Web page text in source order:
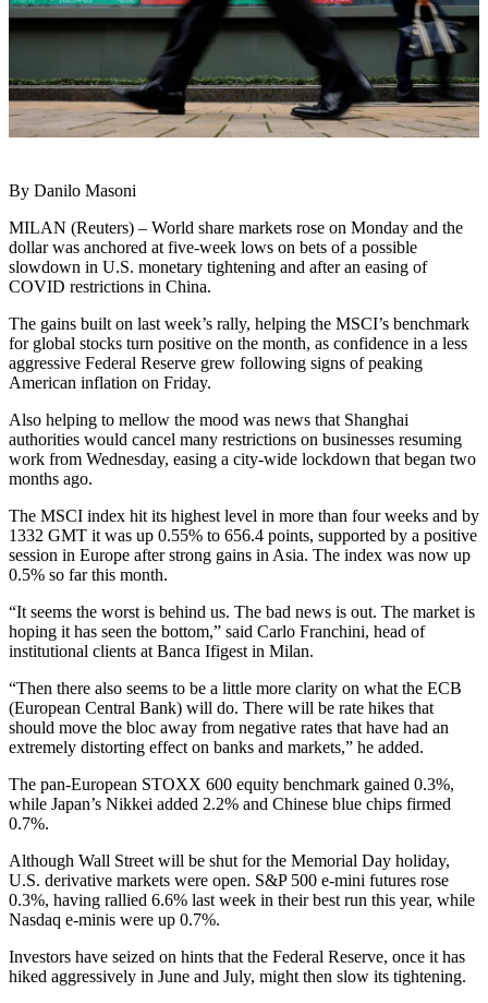
By Danilo Masoni
MILAN (Reuters) – World share markets rose on Monday and the
dollar was anchored at five-week lows on bets of a possible
slowdown in U.S. monetary tightening and after an easing of
COVID restrictions in China.
The gains built on last week’s rally, helping the MSCI’s benchmark
for global stocks turn positive on the month, as confidence in a less
aggressive Federal Reserve grew following signs of peaking
American inflation on Friday.
Also helping to mellow the mood was news that Shanghai
authorities would cancel many restrictions on businesses resuming
work from Wednesday, easing a city-wide lockdown that began two
months ago.
The MSCI index hit its highest level in more than four weeks and by
1332 GMT it was up 0.55% to 656.4 points, supported by a positive
session in Europe after strong gains in Asia. The index was now up
0.5% so far this month.
“It seems the worst is behind us. The bad news is out. The market is
hoping it has seen the bottom,” said Carlo Franchini, head of
institutional clients at Banca Ifigest in Milan.
“Then there also seems to be a little more clarity on what the ECB
(European Central Bank) will do. There will be rate hikes that
should move the bloc away from negative rates that have had an
extremely distorting effect on banks and markets,” he added.
The pan-European STOXX 600 equity benchmark gained 0.3%,
while Japan’s Nikkei added 2.2% and Chinese blue chips firmed
0.7%.
Although Wall Street will be shut for the Memorial Day holiday,
U.S. derivative markets were open. S&P 500 e-mini futures rose
0.3%, having rallied 6.6% last week in their best run this year, while
Nasdaq e-minis were up 0.7%.
Investors have seized on hints that the Federal Reserve, once it has
hiked aggressively in June and July, might then slow its tightening.